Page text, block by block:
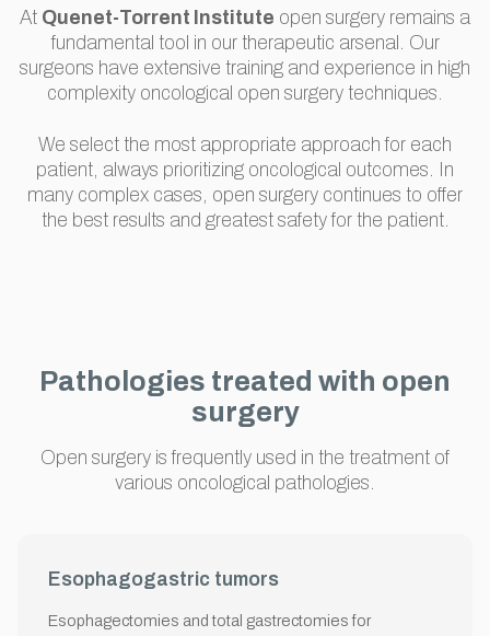
At Quenet-Torrent Institute open surgery remains a
fundamental tool in our therapeutic arsenal. Our
surgeons have extensive training and experience in high
complexity oncological open surgery techniques.
We select the most appropriate approach for each
patient, always prioritizing oncological outcomes. In
many complex cases, open surgery continues to offer
the best results and greatest safety for the patient.
Pathologies treated with open
surgery
Open surgery is frequently used in the treatment of
various oncological pathologies.
Esophagogastric tumors
Esophagectomies and total gastrectomies for